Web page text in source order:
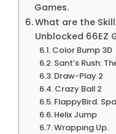
Games.
What are the
Unblocked 66EZ
Color Bump 3D
Sant’s Rush:
Draw-Play 2
Crazy Ball 2
FlappyBird.
Helix Jump
Wrapping Up.